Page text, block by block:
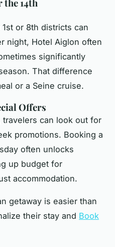
14th
or 8th districts can
night, Hotel Aiglon often
significantly
That difference
or a Seine cruise.
Offers
travelers can look out for
promotions. Booking a
often unlocks
up budget for
accommodation.
getaway is easier than
their stay and Book